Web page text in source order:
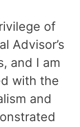
of
Advisor’s
and I am
with the
and